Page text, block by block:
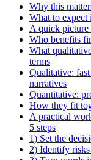
Why this
What to expect
A quick picture
Who benefits
What
terms
Qualitative:
narratives
Quantitative:
How they fit
A practical
5 steps
1) Set the
2) Identify risks